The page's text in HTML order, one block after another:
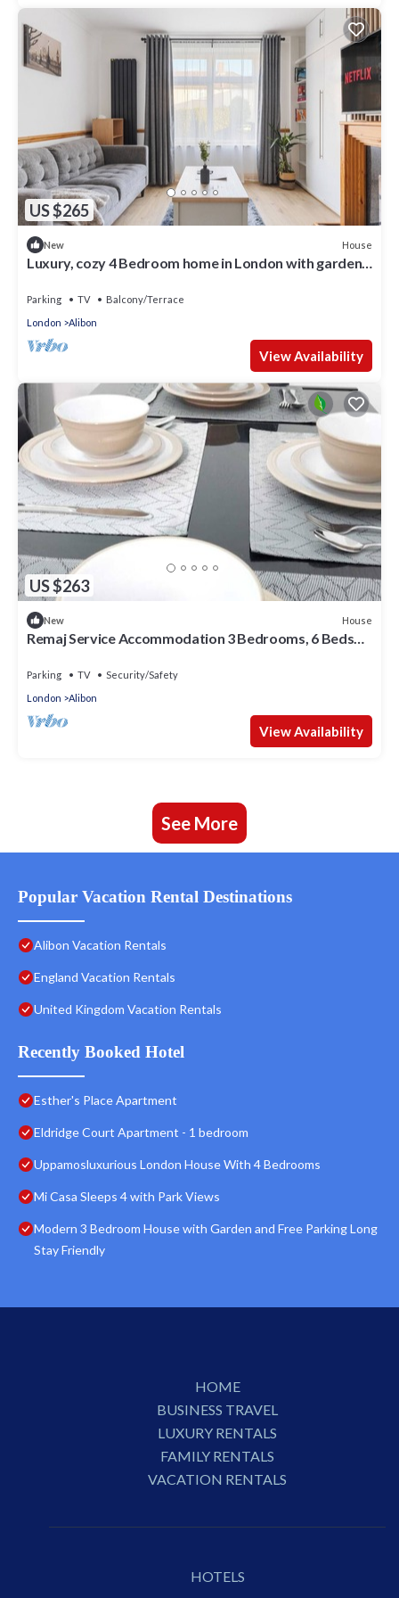
US $265
New House
Luxury, cozy 4 Bedroom home in London with garden.
Parking TV
Balcony/Terrace
London
Alibon
View Availability
US $263
New House
Remaj Service Accommodation 3 Bedrooms, 6 Beds
Parking TV
Security/Safety
London
Alibon
View Availability
See More
Popular Vacation Rental Destinations
Alibon Vacation Rentals
England Vacation Rentals
United Kingdom Vacation Rentals
Recently Booked Hotel
Esther's Place Apartment
Eldridge Court Apartment - 1 bedroom
Uppamosluxurious London House With 4 Bedrooms
Mi Casa Sleeps 4 with Park Views
Modern 3 Bedroom House with Garden and Free Parking Long
Stay Friendly
HOME
BUSINESS TRAVEL
LUXURY RENTALS
FAMILY RENTALS
VACATION RENTALS
HOTELS